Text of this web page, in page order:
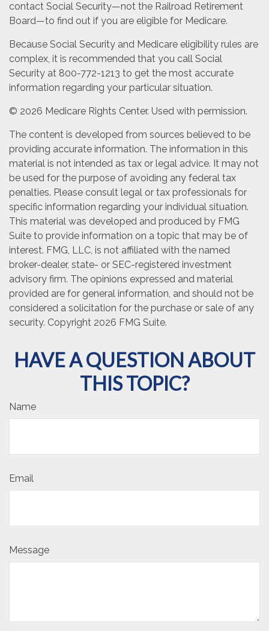
contact Social Security—not the Railroad Retirement
Board—to find out if you are eligible for Medicare.
Because Social Security and Medicare eligibility rules are
complex, it is recommended that you call Social
Security at 800-772-1213 to get the most accurate
information regarding your particular situation.
© 2026 Medicare Rights Center. Used with permission.
The content is developed from sources believed to be
providing accurate information. The information in this
material is not intended as tax or legal advice. It may not
be used for the purpose of avoiding any federal tax
penalties. Please consult legal or tax professionals for
specific information regarding your individual situation.
This material was developed and produced by FMG
Suite to provide information on a topic that may be of
interest. FMG, LLC, is not affiliated with the named
broker-dealer, state- or SEC-registered investment
advisory firm. The opinions expressed and material
provided are for general information, and should not be
considered a solicitation for the purchase or sale of any
security. Copyright 2026 FMG Suite.
HAVE A QUESTION ABOUT
THIS TOPIC?
Name
Email
Message